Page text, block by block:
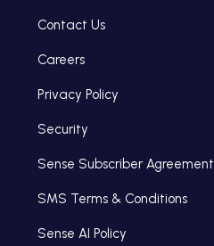
Contact Us
Careers
Privacy Policy
Security
Sense Subscriber Agreement
SMS Terms & Conditions
Sense AI Policy